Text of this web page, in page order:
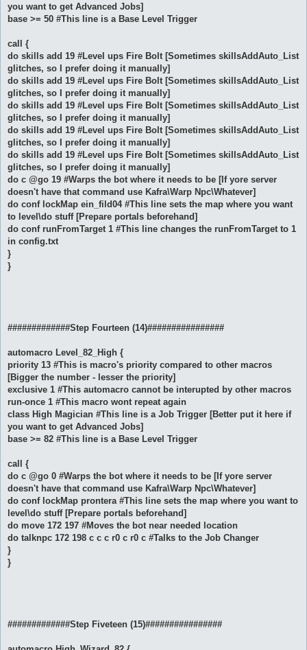
you want to get Advanced Jobs]
base >= 50 #This line is a Base Level Trigger
call {
do skills add 19 #Level ups Fire Bolt [Sometimes skillsAddAuto_List
glitches, so I prefer doing it manually]
do skills add 19 #Level ups Fire Bolt [Sometimes skillsAddAuto_List
glitches, so I prefer doing it manually]
do skills add 19 #Level ups Fire Bolt [Sometimes skillsAddAuto_List
glitches, so I prefer doing it manually]
do skills add 19 #Level ups Fire Bolt [Sometimes skillsAddAuto_List
glitches, so I prefer doing it manually]
do skills add 19 #Level ups Fire Bolt [Sometimes skillsAddAuto_List
glitches, so I prefer doing it manually]
do c @go 19 #Warps the bot where it needs to be [If yore server
doesn't have that command use Kafra\Warp Npc\Whatever]
do conf lockMap ein_fild04 #This line sets the map where you want
to level\do stuff [Prepare portals beforehand]
do conf runFromTarget 1 #This line changes the runFromTarget to 1
in config.txt
}
}
#############Step Fourteen (14)################
automacro Level_82_High {
priority 13 #This is macro's priority compared to other macros
[Bigger the number - lesser the priority]
exclusive 1 #This automacro cannot be interupted by other macros
run-once 1 #This macro wont repeat again
class High Magician #This line is a Job Trigger [Better put it here if
you want to get Advanced Jobs]
base >= 82 #This line is a Base Level Trigger
call {
do c @go 0 #Warps the bot where it needs to be [If yore server
doesn't have that command use Kafra\Warp Npc\Whatever]
do conf lockMap prontera #This line sets the map where you want to
level\do stuff [Prepare portals beforehand]
do move 172 197 #Moves the bot near needed location
do talknpc 172 198 c c c r0 c r0 c #Talks to the Job Changer
}
}
#############Step Fiveteen (15)################